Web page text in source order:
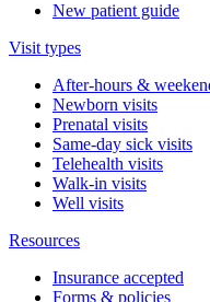
New patient guide
Visit types
After-hours &
Newborn visits
Prenatal visits
Same-day sick visits
Telehealth visits
Walk-in visits
Well visits
Resources
Insurance accepted
Forms & policies